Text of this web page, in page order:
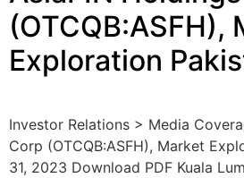
(OTCQB:ASFH),
Exploration
Investor Relations > Media
Corp (OTCQB:ASFH), Market
31, 2023 Download PDF Kuala